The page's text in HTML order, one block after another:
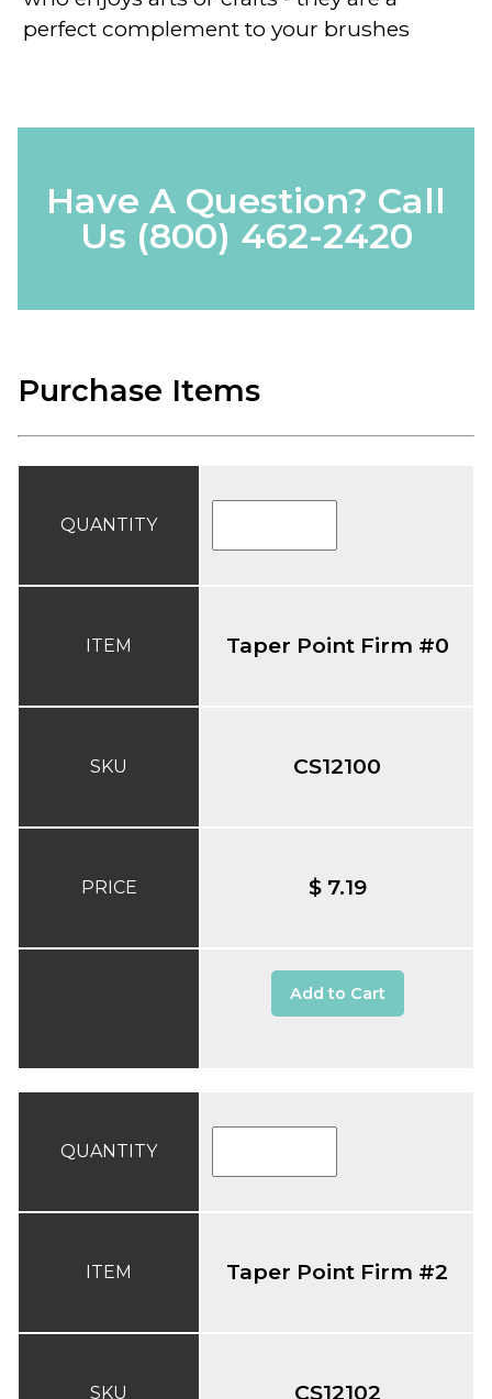
perfect complement to your brushes
Have A Question? Call
Us (800) 462-2420
Purchase Items
QUANTITY
ITEM
SKU
PRICE
Taper Point Firm #0
CS12100
$ 7.19
Add to Cart
QUANTITY
ITEM
SKU
Taper Point Firm #2
CS12102